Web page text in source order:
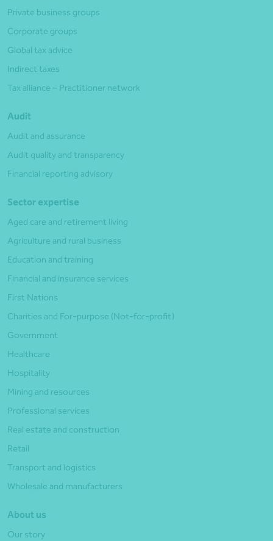
Private business groups
Corporate groups
Global tax advice
Indirect taxes
Tax alliance – Practitioner network
Audit
Audit and assurance
Audit quality and transparency
Financial reporting advisory
Sector expertise
Aged care and retirement living
Agriculture and rural business
Education and training
Financial and insurance services
First Nations
Charities and For-purpose (Not-for-profit)
Government
Healthcare
Hospitality
Mining and resources
Professional services
Real estate and construction
Retail
Transport and logistics
Wholesale and manufacturers
About us
Our story